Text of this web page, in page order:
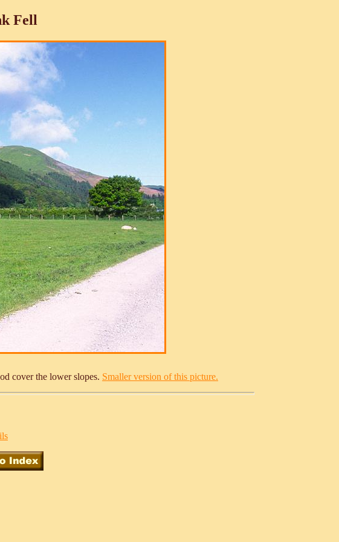
Fell
cover the lower slopes. Smaller version of this picture.